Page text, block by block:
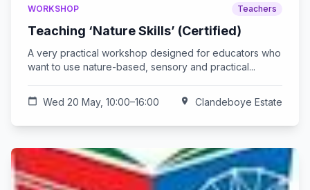
WORKSHOP Teachers
Teaching ‘Nature Skills’ (Certified)
A very practical workshop designed for educators who
want to use nature-based, sensory and practical...
calendar_today Wed 20 May, 10:00–16:00 location_on Clandeboye Estate